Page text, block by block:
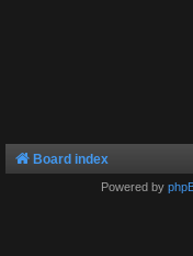
Board index
Powered by